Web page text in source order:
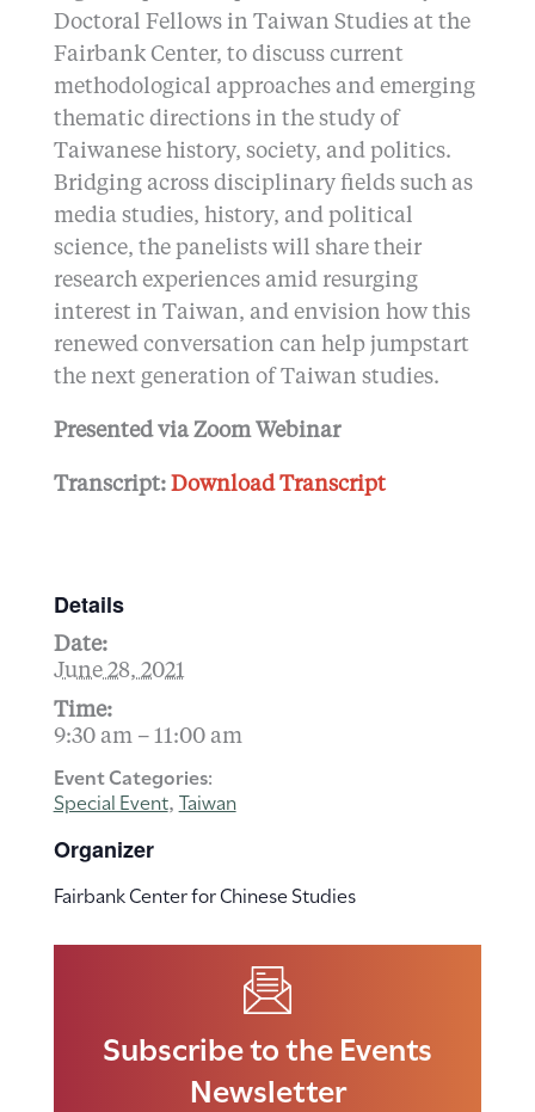
Doctoral Fellows in Taiwan Studies at the
Fairbank Center, to discuss current
methodological approaches and emerging
thematic directions in the study of
Taiwanese history, society, and politics.
Bridging across disciplinary fields such as
media studies, history, and political
science, the panelists will share their
research experiences amid resurging
interest in Taiwan, and envision how this
renewed conversation can help jumpstart
the next generation of Taiwan studies.
Presented via Zoom Webinar
Transcript: Download Transcript
Details
Date:
June 28, 2021
Time:
9:30 am – 11:00 am
Event Categories:
Special Event, Taiwan
Organizer
Fairbank Center for Chinese Studies
Subscribe to the Events
Newsletter